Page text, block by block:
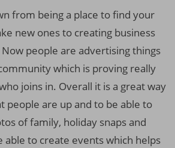
from being a place to find your
new ones to creating business
people are advertising things
which is proving really
joins in. Overall it is a great way
people are up and to be able to
of family, holiday snaps and
able to create events which helps